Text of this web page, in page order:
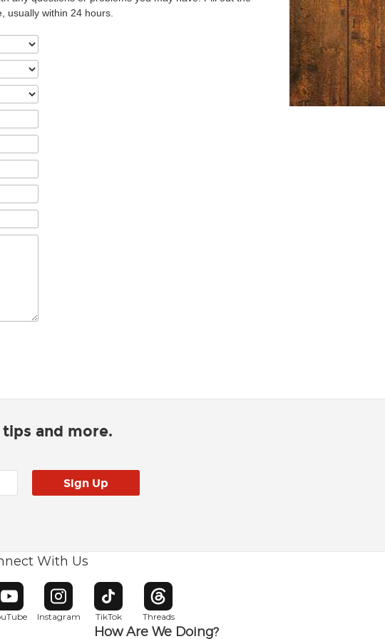
usually within 24 hours.
and more.
With Us
window
Opens in new window
Instagram
Opens in new window
TikTok
Opens in new window
Threads
Opens in new window
How Are We Doing?